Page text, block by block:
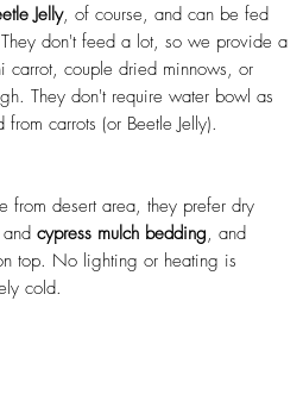
Jelly, of course, and can be fed
don't feed a lot, so we provide a
couple dried minnows, or
They don't require water bowl as
carrots (or Beetle Jelly).
from desert area, they prefer dry
cypress mulch bedding, and
top. No lighting or heating is
cold.